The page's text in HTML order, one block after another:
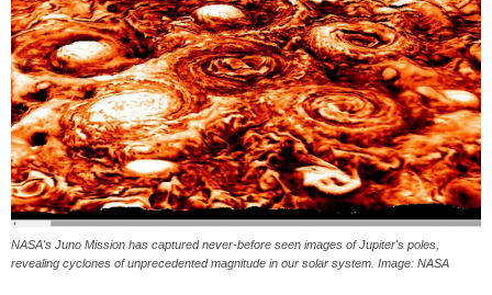
NASA's Juno Mission has captured never-before seen images of Jupiter's poles,
revealing cyclones of unprecedented magnitude in our solar system. Image: NASA